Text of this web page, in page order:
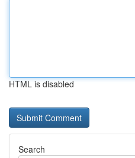
HTML is disabled
Search